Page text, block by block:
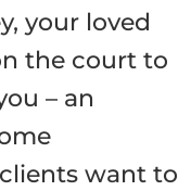
your loved
the court to
– an
want to